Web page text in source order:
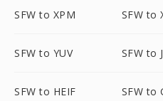
SFW to XPM SFW to
SFW to YUV SFW to
SFW to HEIF SFW to